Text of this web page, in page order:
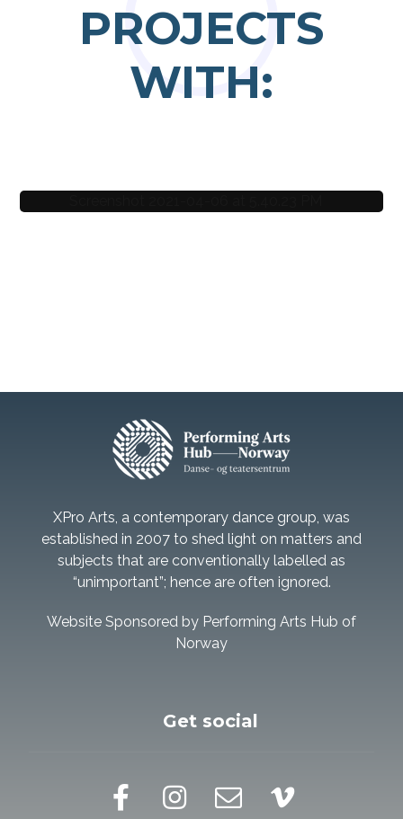
PROJECTS
WITH:
XPro Arts, a contemporary dance group, was
established in 2007 to shed light on matters and
subjects that are conventionally labelled as
“unimportant”; hence are often ignored.
Website Sponsored by Performing Arts Hub of
Norway
Get social